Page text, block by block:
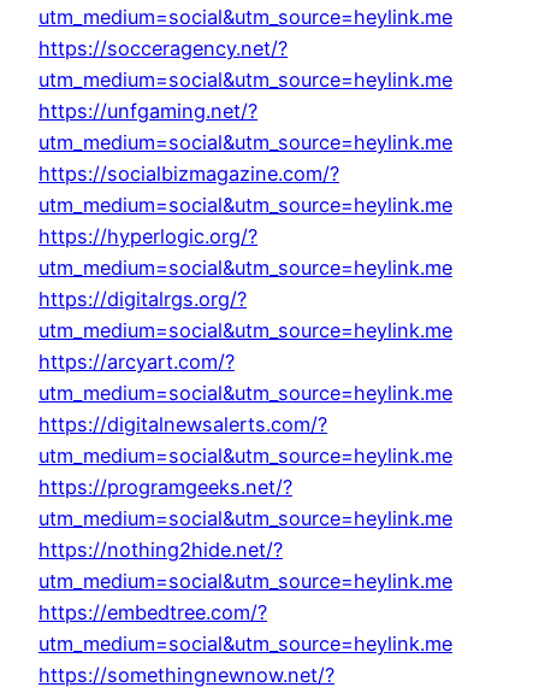
utm_medium=social&utm_source=heylink.me
https://socceragency.net/?
utm_medium=social&utm_source=heylink.me
https://unfgaming.net/?
utm_medium=social&utm_source=heylink.me
https://socialbizmagazine.com/?
utm_medium=social&utm_source=heylink.me
https://hyperlogic.org/?
utm_medium=social&utm_source=heylink.me
https://digitalrgs.org/?
utm_medium=social&utm_source=heylink.me
https://arcyart.com/?
utm_medium=social&utm_source=heylink.me
https://digitalnewsalerts.com/?
utm_medium=social&utm_source=heylink.me
https://programgeeks.net/?
utm_medium=social&utm_source=heylink.me
https://nothing2hide.net/?
utm_medium=social&utm_source=heylink.me
https://embedtree.com/?
utm_medium=social&utm_source=heylink.me
https://somethingnewnow.net/?